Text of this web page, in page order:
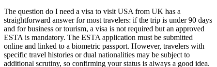
The question do I need a visa to visit USA from UK has a
straightforward answer for most travelers: if the trip is under 90 days
and for business or tourism, a visa is not required but an approved
ESTA is mandatory. The ESTA application must be submitted
online and linked to a biometric passport. However, travelers with
specific travel histories or dual nationalities may be subject to
additional scrutiny, so confirming your status is always a good idea.